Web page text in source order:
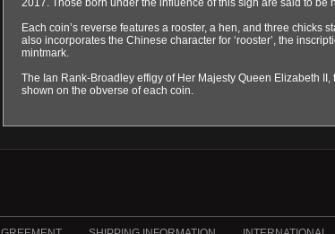
2017. Those born under the influence of this sign are said to
Each coin’s reverse features a rooster, a hen, and three
also incorporates the Chinese character for ‘rooster’, the
mintmark.
The Ian Rank-Broadley effigy of Her Majesty Queen Elizabeth
shown on the obverse of each coin.